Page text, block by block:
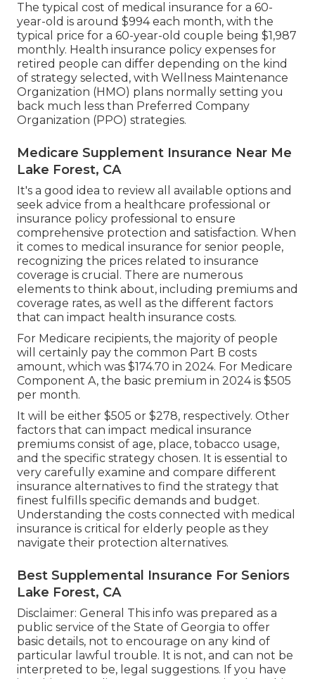
The typical cost of medical insurance for a 60-
year-old is around $994 each month, with the
typical price for a 60-year-old couple being $1,987
monthly. Health insurance policy expenses for
retired people can differ depending on the kind
of strategy selected, with Wellness Maintenance
Organization (HMO) plans normally setting you
back much less than Preferred Company
Organization (PPO) strategies.
Medicare Supplement Insurance Near Me
Lake Forest, CA
It's a good idea to review all available options and
seek advice from a healthcare professional or
insurance policy professional to ensure
comprehensive protection and satisfaction. When
it comes to medical insurance for senior people,
recognizing the prices related to insurance
coverage is crucial. There are numerous
elements to think about, including premiums and
coverage rates, as well as the different factors
that can impact health insurance costs.
For Medicare recipients, the majority of people
will certainly pay the common Part B costs
amount, which was $174.70 in 2024. For Medicare
Component A, the basic premium in 2024 is $505
per month.
It will be either $505 or $278, respectively. Other
factors that can impact medical insurance
premiums consist of age, place, tobacco usage,
and the specific strategy chosen. It is essential to
very carefully examine and compare different
insurance alternatives to find the strategy that
finest fulfills specific demands and budget.
Understanding the costs connected with medical
insurance is critical for elderly people as they
navigate their protection alternatives.
Best Supplemental Insurance For Seniors
Lake Forest, CA
Disclaimer: General This info was prepared as a
public service of the State of Georgia to offer
basic details, not to encourage on any kind of
particular lawful trouble. It is not, and can not be
interpreted to be, legal suggestions. If you have